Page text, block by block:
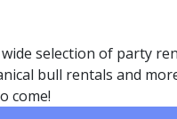
selection of party
bull rentals and
come!